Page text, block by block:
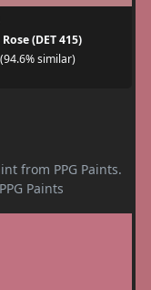
(DET 415)
similar)
from PPG Paints.
Paints